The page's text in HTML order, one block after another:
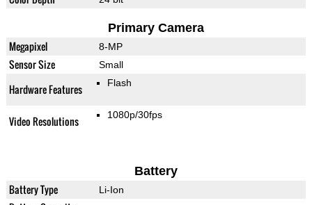
Primary Camera
Megapixel 8-MP
Sensor Size Small
Hardware Features Flash
Video Resolutions 1080p/30fps
Battery
Battery Type Li-Ion